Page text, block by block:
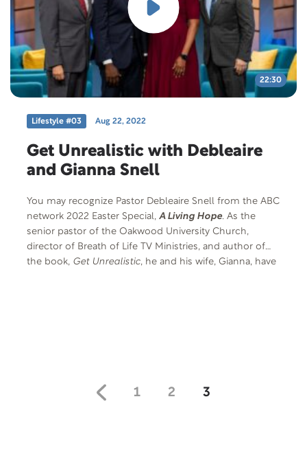
22:30
Lifestyle #03 Aug 22, 2022
Get Unrealistic with Debleaire
and Gianna Snell
You may recognize Pastor Debleaire Snell from the ABC
network 2022 Easter Special, A Living Hope. As the
senior pastor of the Oakwood University Church,
director of Breath of Life TV Ministries, and author of
the book, Get Unrealistic , he and his wife, Gianna, have
1 2 3